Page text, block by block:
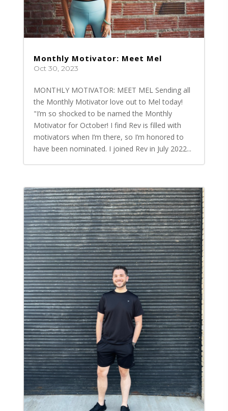
Monthly Motivator: Meet Mel
Oct 30, 2023
MONTHLY MOTIVATOR: MEET MEL Sending all
the Monthly Motivator love out to Mel today!
"I’m so shocked to be named the Monthly
Motivator for October! I find Rev is filled with
motivators when I’m there, so I’m honored to
have been nominated. I joined Rev in July 2022...